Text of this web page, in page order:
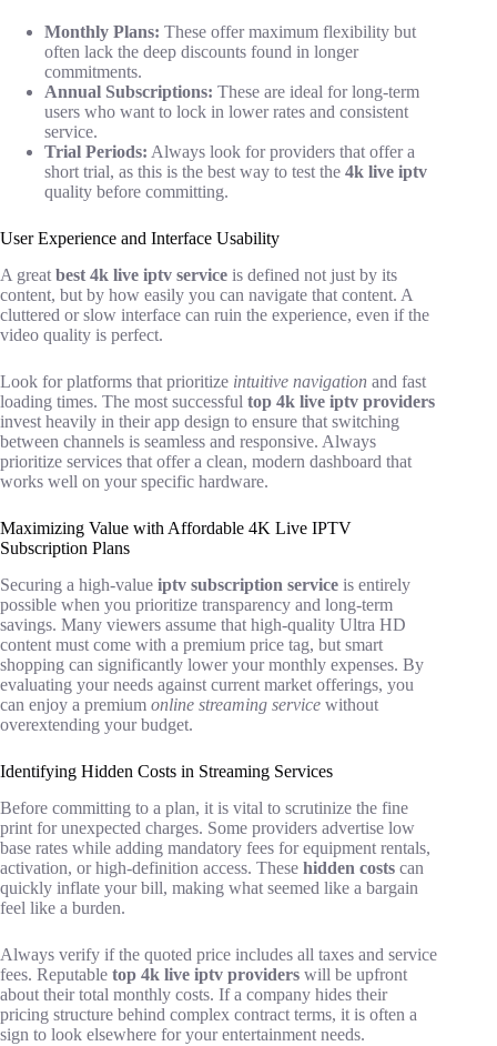
Monthly Plans: These offer maximum flexibility but
often lack the deep discounts found in longer
commitments.
Annual Subscriptions: These are ideal for long-term
users who want to lock in lower rates and consistent
service.
Trial Periods: Always look for providers that offer a
short trial, as this is the best way to test the 4k live iptv
quality before committing.
User Experience and Interface Usability
A great best 4k live iptv service is defined not just by its
content, but by how easily you can navigate that content. A
cluttered or slow interface can ruin the experience, even if the
video quality is perfect.
Look for platforms that prioritize intuitive navigation and fast
loading times. The most successful top 4k live iptv providers
invest heavily in their app design to ensure that switching
between channels is seamless and responsive. Always
prioritize services that offer a clean, modern dashboard that
works well on your specific hardware.
Maximizing Value with Affordable 4K Live IPTV
Subscription Plans
Securing a high-value iptv subscription service is entirely
possible when you prioritize transparency and long-term
savings. Many viewers assume that high-quality Ultra HD
content must come with a premium price tag, but smart
shopping can significantly lower your monthly expenses. By
evaluating your needs against current market offerings, you
can enjoy a premium online streaming service without
overextending your budget.
Identifying Hidden Costs in Streaming Services
Before committing to a plan, it is vital to scrutinize the fine
print for unexpected charges. Some providers advertise low
base rates while adding mandatory fees for equipment rentals,
activation, or high-definition access. These hidden costs can
quickly inflate your bill, making what seemed like a bargain
feel like a burden.
Always verify if the quoted price includes all taxes and service
fees. Reputable top 4k live iptv providers will be upfront
about their total monthly costs. If a company hides their
pricing structure behind complex contract terms, it is often a
sign to look elsewhere for your entertainment needs.